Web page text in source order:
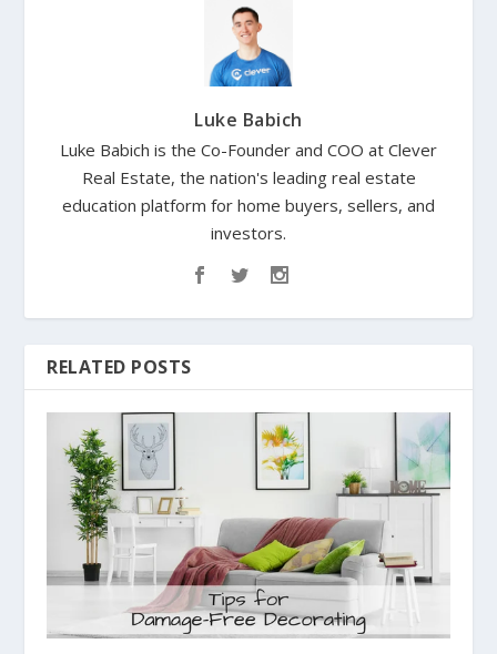
Luke Babich
Luke Babich is the Co-Founder and COO at Clever
Real Estate, the nation's leading real estate
education platform for home buyers, sellers, and
investors.
RELATED POSTS